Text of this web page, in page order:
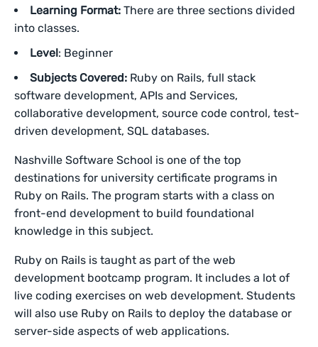
Learning Format: There are three sections divided
into classes.
Level: Beginner
Subjects Covered: Ruby on Rails, full stack
software development, APIs and Services,
collaborative development, source code control, test-
driven development, SQL databases.
Nashville Software School is one of the top
destinations for university certificate programs in
Ruby on Rails. The program starts with a class on
front-end development to build foundational
knowledge in this subject.
Ruby on Rails is taught as part of the web
development bootcamp program. It includes a lot of
live coding exercises on web development. Students
will also use Ruby on Rails to deploy the database or
server-side aspects of web applications.